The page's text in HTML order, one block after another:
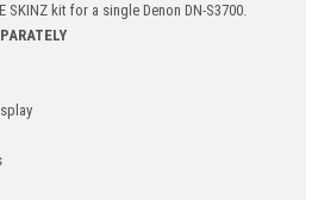
SKINZ kit for a single Denon DN-S3700.